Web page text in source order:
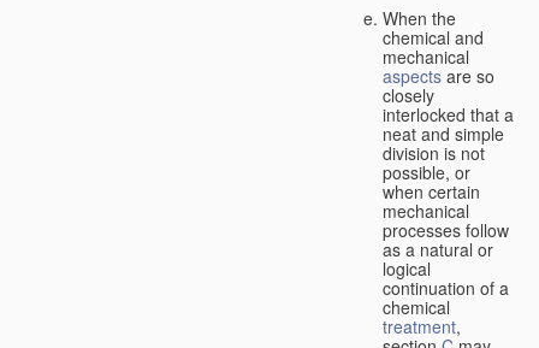
When the
chemical and
mechanical
aspects are so
closely
interlocked that a
neat and simple
division is not
possible, or
when certain
mechanical
processes follow
as a natural or
logical
continuation of a
chemical
treatment,